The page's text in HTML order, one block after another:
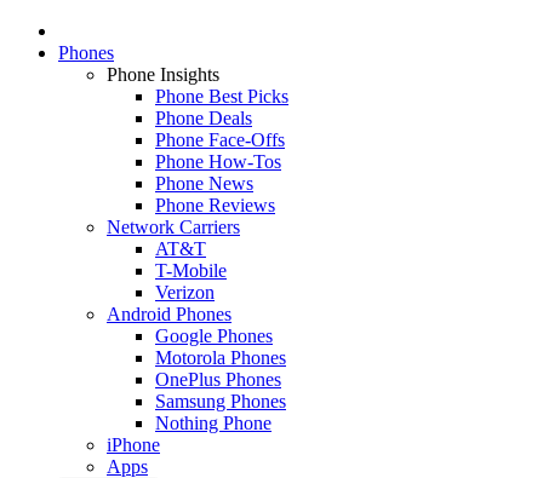
Phones
Phone Insights
Phone Best Picks
Phone Deals
Phone Face-Offs
Phone How-Tos
Phone News
Phone Reviews
Network Carriers
AT&T
T-Mobile
Verizon
Android Phones
Google Phones
Motorola Phones
OnePlus Phones
Samsung Phones
Nothing Phone
iPhone
Apps